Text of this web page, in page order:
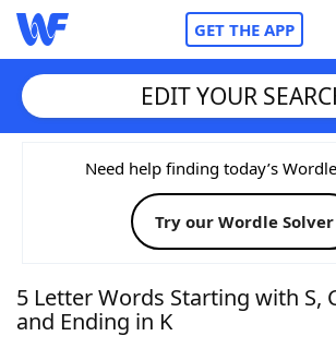
GET THE APP
Home
Words With FriendsCheat
NYT Crossplay Cheat
EDIT YOUR
Need help finding today’s
Try our Wordle Solver
5 Letter Words Starting with S,
and Ending in K